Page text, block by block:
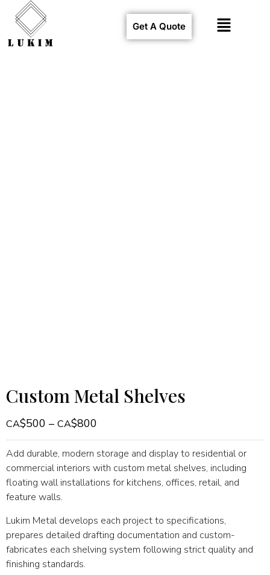
Get A Quote
Custom Metal Shelves
$500 – $800
Add durable, modern storage and display to residential or
commercial interiors with custom metal shelves, including
floating wall installations for kitchens, offices, retail, and
feature walls.
Lukim Metal develops each project to specifications,
prepares detailed drafting documentation and custom-
fabricates each shelving system following strict quality and
finishing standards.